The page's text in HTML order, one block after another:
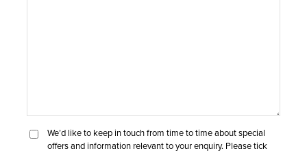
We’d like to keep in touch from time to time about special
offers and information relevant to your enquiry. Please tick